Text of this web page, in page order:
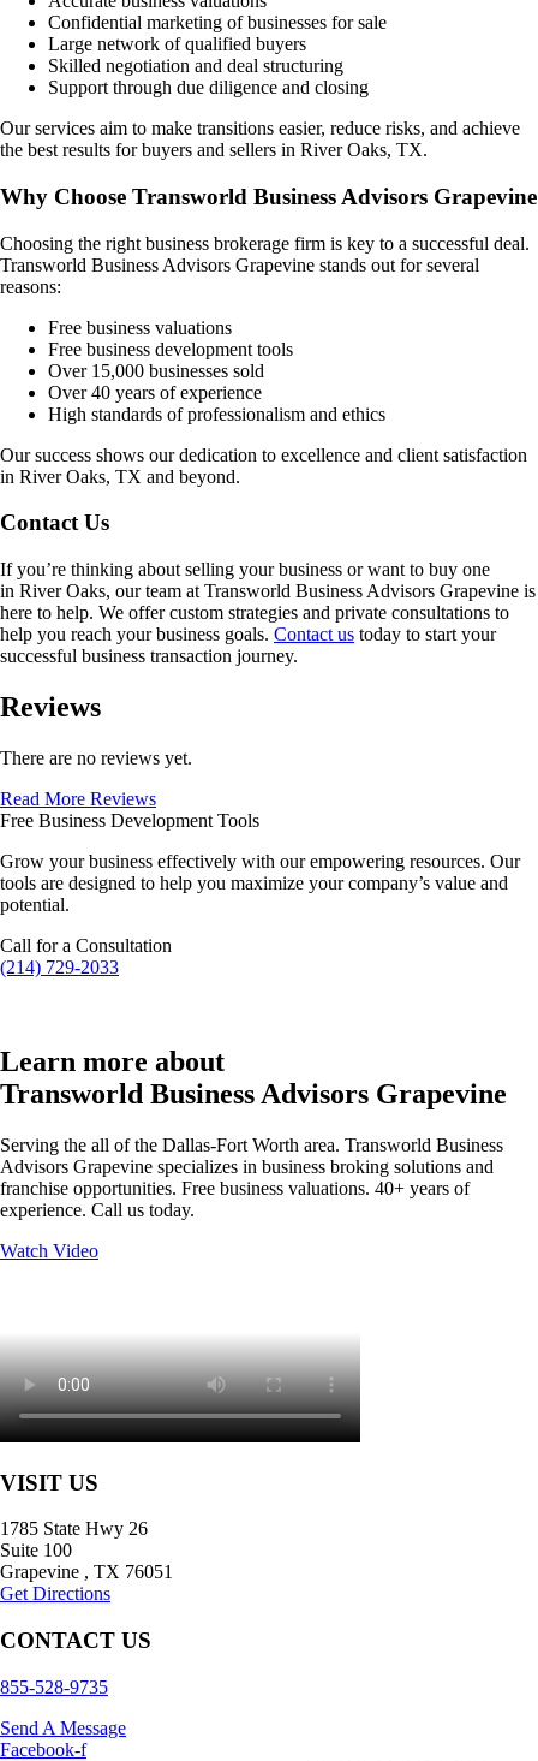
Confidential marketing of businesses for sale
Large network of qualified buyers
Skilled negotiation and deal structuring
Support through due diligence and closing
Our services aim to make transitions easier, reduce risks, and achieve
the best results for buyers and sellers in River Oaks, TX.
Why Choose Transworld Business Advisors Grapevine
Choosing the right business brokerage firm is key to a successful deal.
Transworld Business Advisors Grapevine stands out for several
reasons:
Free business valuations
Free business development tools
Over 15,000 businesses sold
Over 40 years of experience
High standards of professionalism and ethics
Our success shows our dedication to excellence and client satisfaction
in River Oaks, TX and beyond.
Contact Us
If you’re thinking about selling your business or want to buy one
in River Oaks, our team at Transworld Business Advisors Grapevine is
here to help. We offer custom strategies and private consultations to
help you reach your business goals. Contact us today to start your
successful business transaction journey.
Reviews
There are no reviews yet.
Read More Reviews
Free Business Development Tools
Grow your business effectively with our empowering resources. Our
tools are designed to help you maximize your company’s value and
potential.
Call for a Consultation
(214) 729-2033
Learn more about
Transworld Business Advisors Grapevine
Serving the all of the Dallas-Fort Worth area. Transworld Business
Advisors Grapevine specializes in business broking solutions and
franchise opportunities. Free business valuations. 40+ years of
experience. Call us today.
Watch Video
VISIT US
1785 State Hwy 26
Suite 100
Grapevine , TX 76051
Get Directions
CONTACT US
855-528-9735
Send A Message
Facebook-f